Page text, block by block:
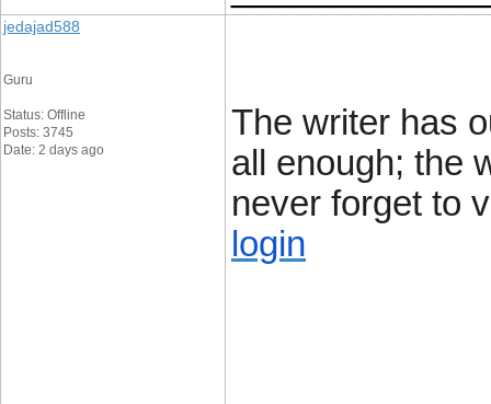
jedajad588
Guru
Status: Offline
Posts: 3745
Date: 2 days ago
The writer has
all enough; the
never forget to
login